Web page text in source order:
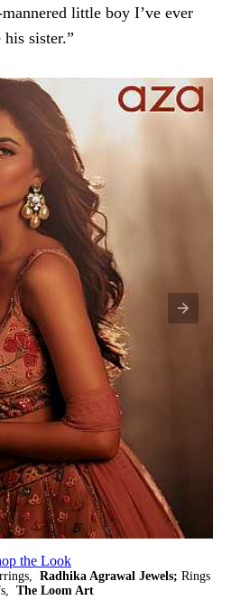
little boy I’ve ever
sister.”
the Look
Radhika Agrawal Jewels; Rings
The Loom Art